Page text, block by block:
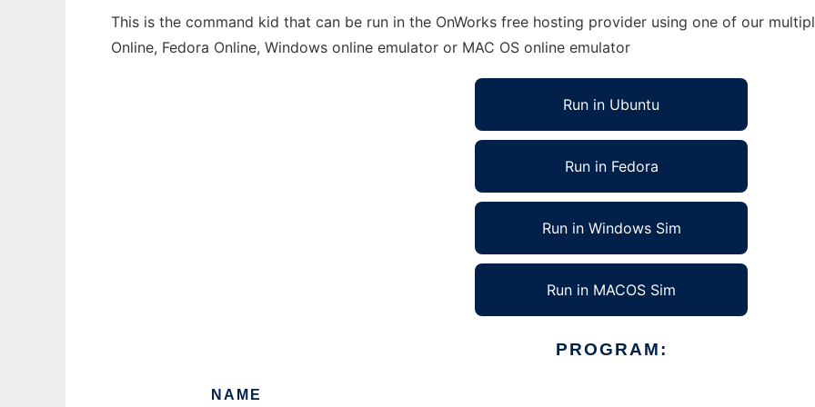
This is the command kid that can be run in the OnWorks free hosting provider using one of our
Online, Fedora Online, Windows online emulator or MAC OS online emulator
Run in Ubuntu
Run in Fedora
Run in Windows Sim
Run in MACOS Sim
PROGRAM:
NAME